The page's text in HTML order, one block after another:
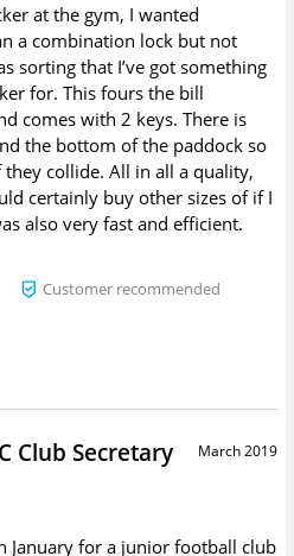
at the gym, I wanted
a combination lock but not
sorting that I’ve got something
for. This fours the bill
comes with 2 keys. There is
the bottom of the paddock so
collide. All in all a quality,
certainly buy other sizes of if I
also very fast and efficient.
Customer recommended
March 2019
Club Secretary
January for a junior football club